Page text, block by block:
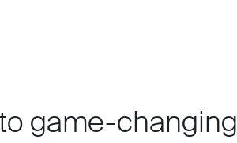
game-changing